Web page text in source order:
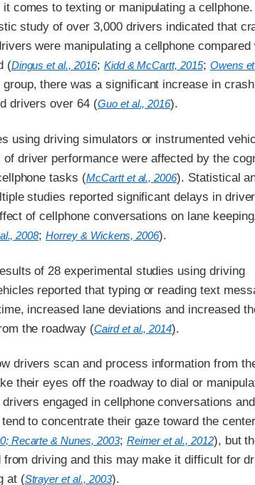
comes to texting or manipulating a cellphone.
study of over 3,000 drivers indicated that
were manipulating a cellphone compared
(Dingus et al., 2016; Kidd & McCartt, 2015; Owens
there was a significant increase in
drivers over 64 (Guo et al., 2016).
using driving simulators or instrumented
driver performance were affected by the
tasks (McCartt et al., 2006). Statistical
studies reported significant delays in
of cellphone conversations on lane
2008;Horrey & Wickens, 2006).
of 28 experimental studies using driving
reported that typing or reading text
increased lane deviations and increased
the roadway (Caird et al., 2014).
drivers scan and process information from
their eyes off the roadway to dial or
engaged in cellphone conversations
to concentrate their gaze toward the
; Recarte & Nunes, 2003; Reimer et al., 2012), but
driving and this may make it difficult for
at (Strayer et al., 2003).